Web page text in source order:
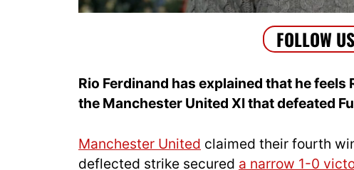
Rio Ferdinand has explained that he
the Manchester United XI that defeated
Manchester United claimed their fourth
deflected strike secured a narrow 1-0